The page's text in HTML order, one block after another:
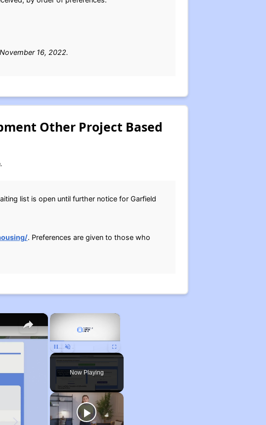
16, 2022.
Other Project Based
list is open until further notice for Garfield
. Preferences are given to those who
×
Unmute
Now Playing
×